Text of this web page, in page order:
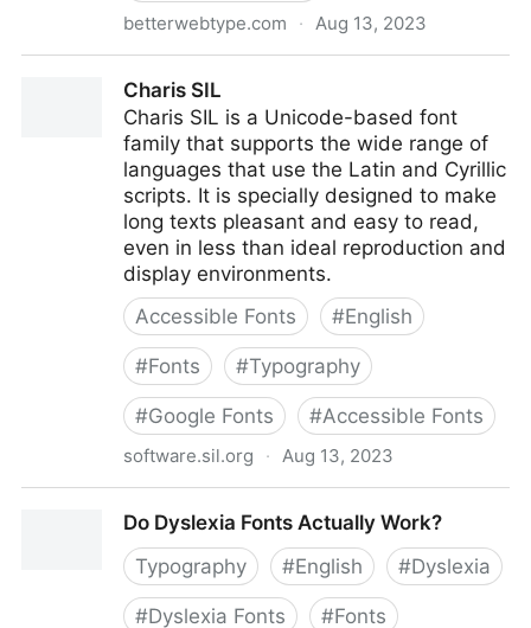
betterwebtype.com · Aug 13, 2023
Charis SIL
Charis SIL is a Unicode-based font
family that supports the wide range of
languages that use the Latin and Cyrillic
scripts. It is specially designed to make
long texts pleasant and easy to read,
even in less than ideal reproduction and
display environments.
Accessible Fonts
#English
#Fonts #Typography
#Google Fonts #Accessible Fonts
software.sil.org · Aug 13, 2023
Do Dyslexia Fonts Actually Work?
Typography
#English #Dyslexia
#Dyslexia Fonts #Fonts